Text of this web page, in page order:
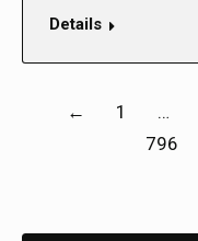
Details
← 1 …
796